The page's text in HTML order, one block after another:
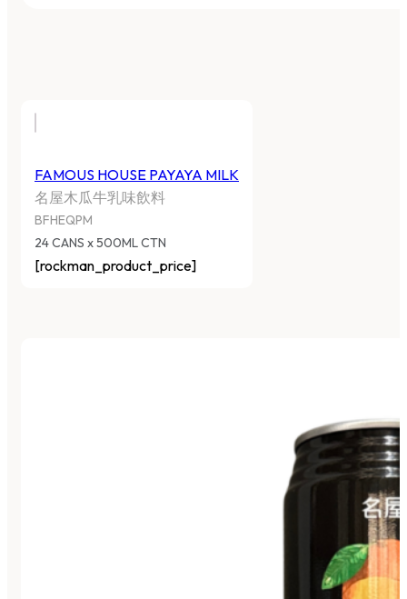
FAMOUS HOUSE PAYAYA MILK
名屋木瓜牛乳味飲料
BFHEQPM
24 CANS x 500ML CTN
[rockman_product_price]